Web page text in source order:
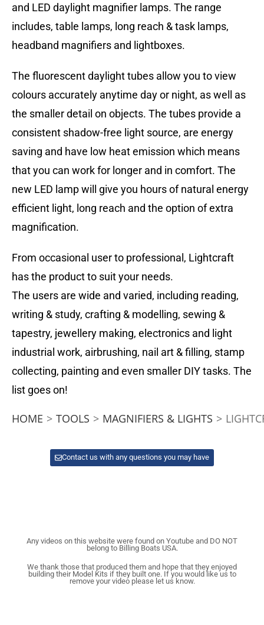
and LED daylight magnifier lamps. The range
includes, table lamps, long reach & task lamps,
headband magnifiers and lightboxes.
The fluorescent daylight tubes allow you to view
colours accurately anytime day or night, as well as
the smaller detail on objects. The tubes provide a
consistent shadow-free light source, are energy
saving and have low heat emission which means
that you can work for longer and in comfort. The
new LED lamp will give you hours of natural energy
efficient light, long reach and the option of extra
magnification.
From occasional user to professional, Lightcraft
has the product to suit your needs.
The users are wide and varied, including reading,
writing & study, crafting & modelling, sewing &
tapestry, jewellery making, electronics and light
industrial work, airbrushing, nail art & filling, stamp
collecting, painting and even smaller DIY tasks. The
list goes on!
HOME > TOOLS > MAGNIFIERS & LIGHTS >
Contact us with any questions you may have
Any videos on this website were found on Youtube and DO NOT
belong to Billing Boats USA.
We thank those that produced them and hope that they enjoyed
building their Model Kits if they built one. If you would like us to
remove your video please let us know.